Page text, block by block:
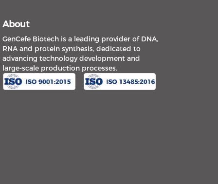
About
GenCefe Biotech is a leading provider of DNA,
RNA and protein synthesis, dedicated to
advancing technology development and
large-scale production processes.